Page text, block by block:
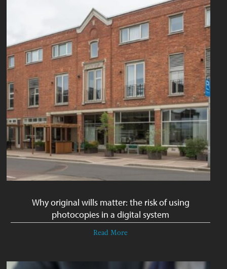
Why original wills matter: the risk of using
photocopies in a digital system
Read More